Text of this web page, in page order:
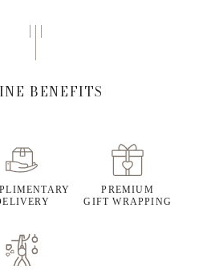
BENEFITS
PREMIUM
GIFT WRAPPING